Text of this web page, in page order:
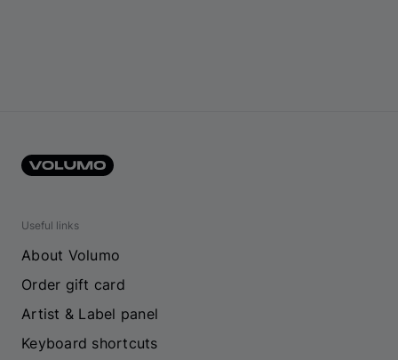
Useful links
About Volumo
Order gift card
Artist & Label panel
Keyboard shortcuts